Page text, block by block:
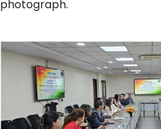
photograph.